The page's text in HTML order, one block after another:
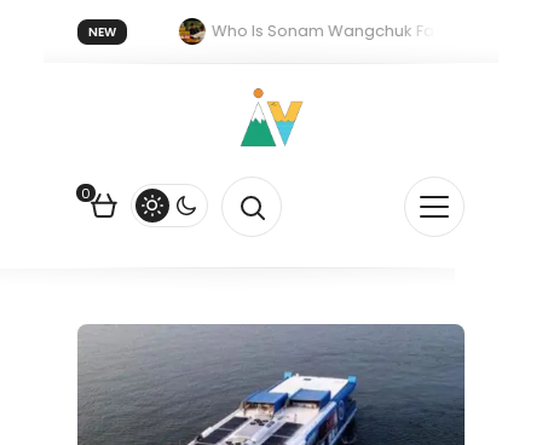
NEW
20 July 2026.
Who Is Sonam Wangchuk Fasting For?
0